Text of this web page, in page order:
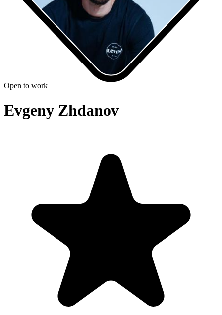
Open to work
Evgeny Zhdanov